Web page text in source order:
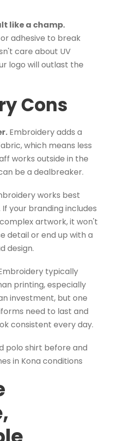
like a champ.
adhesive to break
care about UV
logo will outlast the
Cons
Embroidery adds a
which means less
works outside in the
be a dealbreaker.
works best
your branding includes
artwork, it won't
detail or end up with a
design.
typically
printing, especially
investment, but one
need to last and
consistent every day.